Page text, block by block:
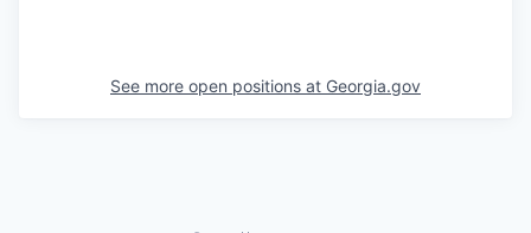
See more open positions at Georgia.gov